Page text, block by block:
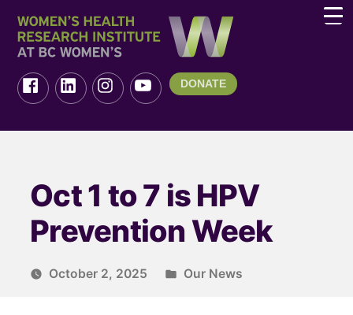
DONATE
Oct 1 to 7 is HPV
Prevention Week
October 2, 2025 Our News